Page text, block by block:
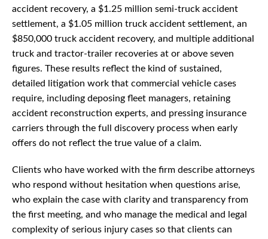
accident recovery, a $1.25 million semi-truck accident
settlement, a $1.05 million truck accident settlement, an
$850,000 truck accident recovery, and multiple additional
truck and tractor-trailer recoveries at or above seven
figures. These results reflect the kind of sustained,
detailed litigation work that commercial vehicle cases
require, including deposing fleet managers, retaining
accident reconstruction experts, and pressing insurance
carriers through the full discovery process when early
offers do not reflect the true value of a claim.
Clients who have worked with the firm describe attorneys
who respond without hesitation when questions arise,
who explain the case with clarity and transparency from
the first meeting, and who manage the medical and legal
complexity of serious injury cases so that clients can